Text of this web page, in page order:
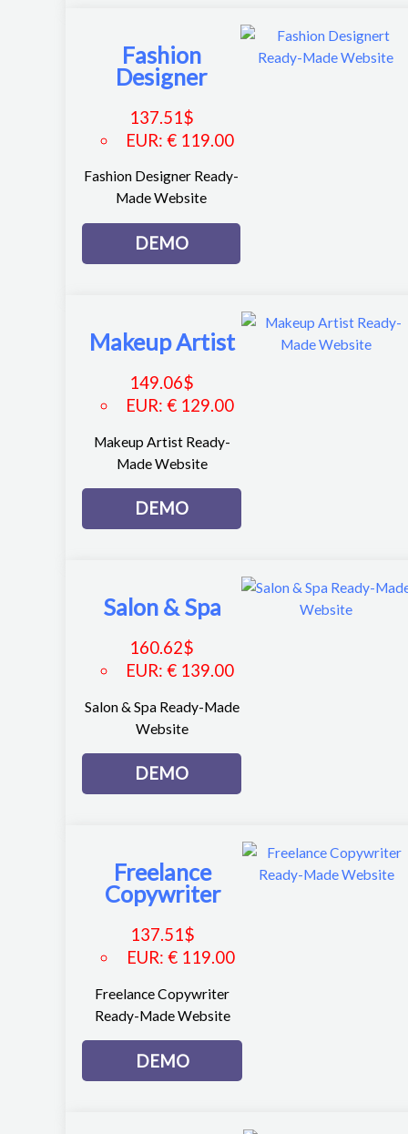
Fashion
Designer
137.51$
EUR: € 119.00
Fashion Designer Ready-
Made Website
DEMO
Makeup Artist
149.06$
EUR:€ 129.00
Makeup Artist Ready-
Made Website
DEMO
Salon & Spa
160.62$
EUR:€ 139.00
Salon & Spa Ready-Made
Website
DEMO
Freelance
Copywriter
137.51$
EUR: € 119.00
Freelance Copywriter
Ready-Made Website
DEMO